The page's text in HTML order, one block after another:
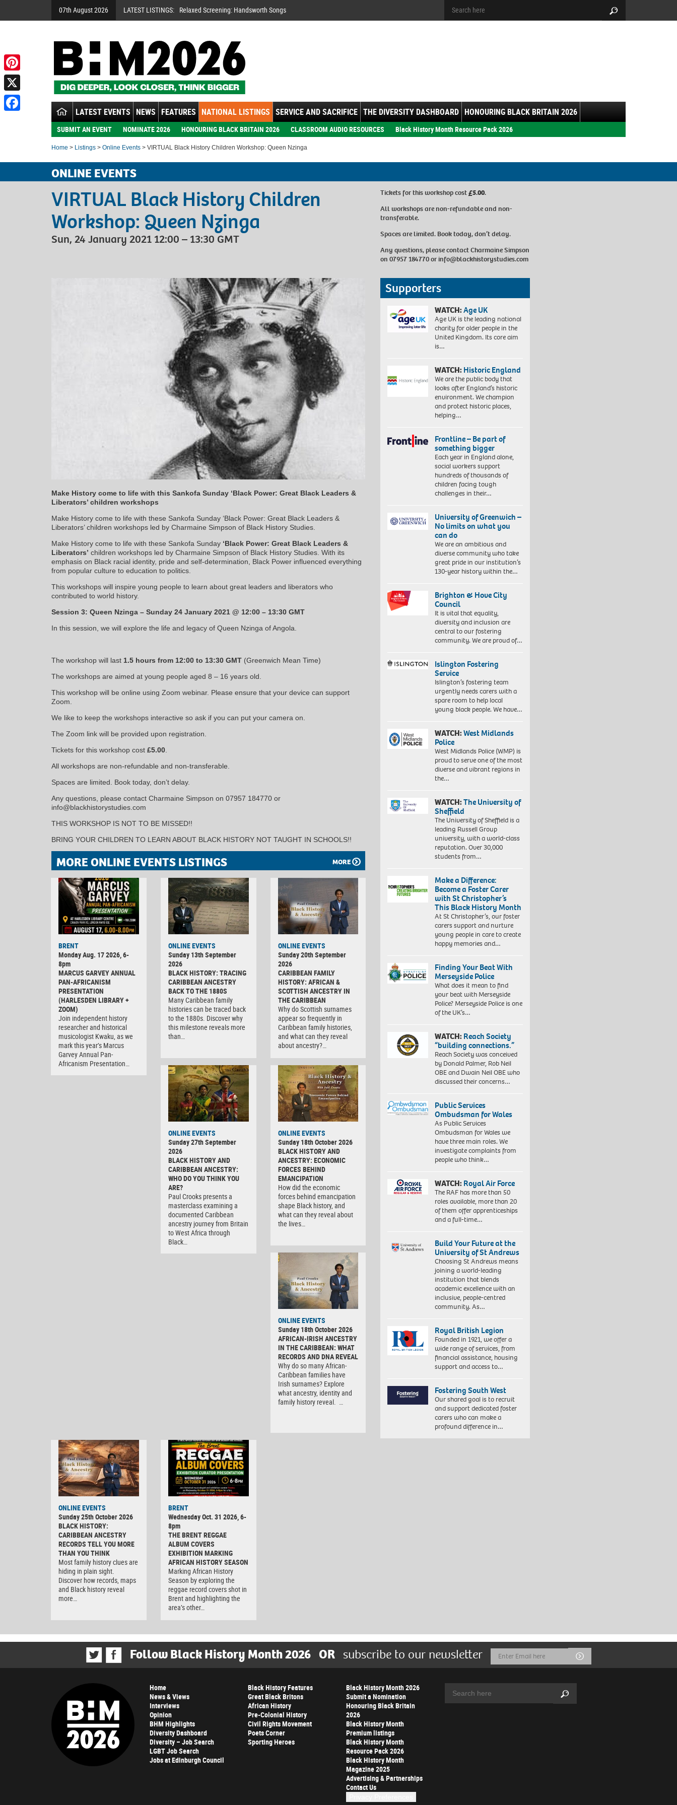
07th August 2026 LATEST LISTINGS: Relaxed Screening: Handsworth Songs
LATEST EVENTS NEWS FEATURES NATIONAL LISTINGS SERVICE AND SACRIFICE THE DIVERSITY DASHBOARD HONOURING BLACK BRITAIN 2026
SUBMIT AN EVENT NOMINATE 2026 HONOURING BLACK BRITAIN 2026 CLASSROOM AUDIO RESOURCES Black History Month Resource Pack 2026
Home > Listings > Online Events > VIRTUAL Black History Children Workshop: Queen Nzinga
ONLINE EVENTS
VIRTUAL Black History Children
Workshop: Queen Nzinga
Sun, 24 January 2021 12:00 – 13:30 GMT
Tickets for this workshop cost£5.00.
All workshops are non-refundable and non-
transferable.
Spaces are limited. Book today, don’t delay.
Any questions, please contact Charmaine Simpson
on 07957 184770 or info@blackhistorystudies.com
Make History come to life with this Sankofa Sunday ‘Black Power: Great Black Leaders &
Liberators’ children workshops
Make History come to life with these Sankofa Sunday ‘Black Power: Great Black Leaders &
Liberators’ children workshops led by Charmaine Simpson of Black History Studies.
Make History come to life with these Sankofa Sunday ‘Black Power: Great Black Leaders &
Liberators’ children workshops led by Charmaine Simpson of Black History Studies. With its
emphasis on Black racial identity, pride and self-determination, Black Power influenced everything
from popular culture to education to politics.
This workshops will inspire young people to learn about great leaders and liberators who
contributed to world history.
Session 3: Queen Nzinga – Sunday 24 January 2021 @ 12:00 – 13:30 GMT
In this session, we will explore the life and legacy of Queen Nzinga of Angola.
The workshop will last 1.5 hours from 12:00 to 13:30 GMT (Greenwich Mean Time)
The workshops are aimed at young people aged 8 – 16 years old.
This workshop will be online using Zoom webinar. Please ensure that your device can support
Zoom.
We like to keep the workshops interactive so ask if you can put your camera on.
The Zoom link will be provided upon registration.
Tickets for this workshop cost £5.00
All workshops are non-refundable and non-transferable.
Spaces are limited. Book today, don’t delay.
Any questions, please contact Charmaine Simpson on 07957 184770 or
info@blackhistorystudies.com
THIS WORKSHOP IS NOT TO BE MISSED!!
BRING YOUR CHILDREN TO LEARN ABOUT BLACK HISTORY NOT TAUGHT IN SCHOOLS!!
MORE ONLINE EVENTS LISTINGS MORE
BRENT
Monday Aug. 17 2026, 6-
8pm
MARCUS GARVEY ANNUAL
PAN-AFRICANISM
PRESENTATION
(HARLESDEN LIBRARY +
ZOOM)
Join independent history
researcher and historical
musicologist Kwaku, as we
mark this year’s Marcus
Garvey Annual Pan-
Africanism Presentation…
ONLINE EVENTS
Sunday 13th September
2026
BLACK HISTORY: TRACING
CARIBBEAN ANCESTRY
BACK TO THE 1880S
Many Caribbean family
histories can be traced back
to the 1880s. Discover why
this milestone reveals more
than…
ONLINE EVENTS
Sunday 20th September
2026
CARIBBEAN FAMILY
HISTORY: AFRICAN &
SCOTTISH ANCESTRY IN
THE CARIBBEAN
Why do Scottish surnames
appear so frequently in
Caribbean family histories,
and what can they reveal
about ancestry?…
ONLINE EVENTS
Sunday 27th September
2026
BLACK HISTORY AND
CARIBBEAN ANCESTRY:
WHO DO YOU THINK YOU
ARE?
Paul Crooks presents a
masterclass examining a
documented Caribbean
ancestry journey from Britain
to West Africa through
Black…
ONLINE EVENTS
Sunday 18th October 2026
BLACK HISTORY AND
ANCESTRY: ECONOMIC
FORCES BEHIND
EMANCIPATION
How did the economic
forces behind emancipation
shape Black history, and
what can they reveal about
the lives…
ONLINE EVENTS
Sunday 18th October 2026
AFRICAN-IRISH ANCESTRY
IN THE CARIBBEAN: WHAT
RECORDS AND DNA REVEAL
Why do so many African-
Caribbean families have
Irish surnames? Explore
what ancestry, identity and
family history reveal. …
ONLINE EVENTS
Sunday 25th October 2026
BLACK HISTORY:
CARIBBEAN ANCESTRY
RECORDS TELL YOU MORE
THAN YOU THINK
Most family history clues are
hiding in plain sight.
Discover how records, maps
and Black history reveal
more…
BRENT
Wednesday Oct. 31 2026, 6-
8pm
THE BRENT REGGAE
ALBUM COVERS
EXHIBITION MARKING
AFRICAN HISTORY SEASON
Marking African History
Season by exploring the
reggae record covers shot in
Brent and highlighting the
area’s other…
Supporters
WATCH:Age UK
Age UK is the leading national
charity for older people in the
United Kingdom. Its core aim
is…
WATCH:Historic England
We are the public body that
looks after England’s historic
environment. We champion
and protect historic places,
helping…
Frontline – Be part of
something bigger
Each year in England alone,
social workers support
hundreds of thousands of
children facing tough
challenges in their…
University of Greenwich –
No limits on what you
can do
We are an ambitious and
diverse community who take
great pride in our institution’s
130-year history within the…
Brighton & Hove City
Council
It is vital that equality,
diversity and inclusion are
central to our fostering
community. We are proud of…
Islington Fostering
Service
Islington’s fostering team
urgently needs carers with a
spare room to help local
young black people. We have…
WATCH:West Midlands
Police
West Midlands Police (WMP) is
proud to serve one of the most
diverse and vibrant regions in
the…
WATCH:The University of
Sheffield
The University of Sheffield is a
leading Russell Group
university, with a world-class
reputation. Over 30,000
students from…
Make a Difference:
Become a Foster Carer
with St Christopher’s
This Black History Month
At St Christopher’s, our foster
carers support and nurture
young people in care to create
happy memories and…
Finding Your Beat With
Merseyside Police
What does it mean to find
your beat with Merseyside
Police? Merseyside Police is one
of the UK’s…
WATCH:Reach Society
“building connections.”
Reach Society was conceived
by Donald Palmer, Rob Neil
OBE and Dwain Neil OBE who
discussed their concerns…
Public Services
Ombudsman for Wales
As Public Services
Ombudsman for Wales we
have three main roles. We
investigate complaints from
people who think…
WATCH:Royal Air Force
The RAF has more than 50
roles available, more than 20
of them offer apprenticeships
and a full-time…
Build Your Future at the
University of St Andrews
Choosing St Andrews means
joining a world-leading
institution that blends
academic excellence with an
inclusive, people-centred
community. As…
Royal British Legion
Founded in 1921, we offer a
wide range of services, from
financial assistance, housing
support and access to…
Fostering South West
Our shared goal is to recruit
and support dedicated foster
carers who can make a
profound difference in…
Follow Black History Month 2026 OR subscribe to our newsletter
Email
Address
Submit
Home
News & Views
Interviews
Opinion
BHM Highlights
Diversity Dashboard
Diversity – Job Search
LGBT Job Search
Jobs at Edinburgh Council
Black History Features
Great Black Britons
African History
Pre-Colonial History
Civil Rights Movement
Poets Corner
Sporting Heroes
Black History Month 2026
Submit a Nomination
Honouring Black Britain
2026
Black History Month
Premium listings
Black History Month
Resource Pack 2026
Black History Month
Magazine 2025
Advertising & Partnerships
Contact Us
Search
Pinterest
X